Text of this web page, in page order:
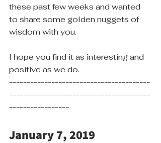
these past few weeks and wanted
to share some golden nuggets of
wisdom with you.
I hope you find it as interesting and
positive as we do.
----------------------------------------
----------------------------------------
-----------------
January 7, 2019